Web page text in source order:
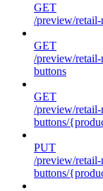
GET
/preview/
GET
/preview/
buttons
GET
/preview/
buttons/
PUT
/preview/
buttons/